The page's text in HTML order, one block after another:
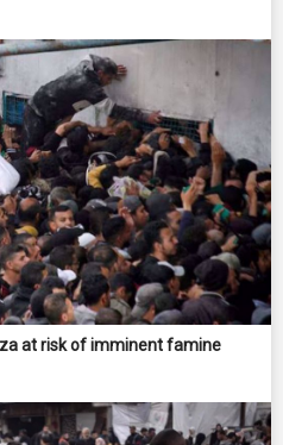
at risk of imminent famine